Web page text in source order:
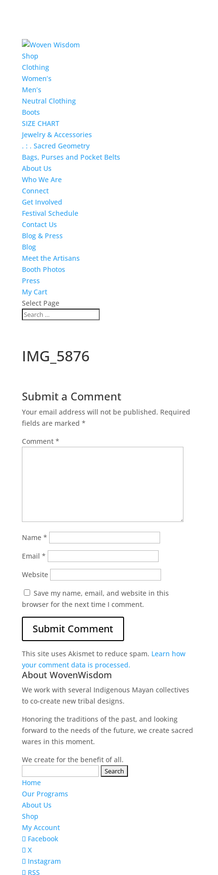
Shop
Clothing
Women’s
Men’s
Neutral Clothing
Boots
SIZE CHART
Jewelry & Accessories
. : . Sacred Geometry
Bags, Purses and Pocket Belts
About Us
Who We Are
Connect
Get Involved
Festival Schedule
Contact Us
Blog & Press
Blog
Meet the Artisans
Booth Photos
Press
My Cart
Select Page
IMG_5876
Submit a Comment
Your email address will not be published. Required
fields are marked *
Comment *
Name *
Email *
Website
Save my name, email, and website in this
browser for the next time I comment.
This site uses Akismet to reduce spam. Learn how
your comment data is processed.
About WovenWisdom
We work with several Indigenous Mayan collectives
to co-create new tribal designs.
Honoring the traditions of the past, and looking
forward to the needs of the future, we create sacred
wares in this moment.
We create for the benefit of all.
for:
Home
Our Programs
About Us
Shop
My Account
Facebook
X
Instagram
RSS